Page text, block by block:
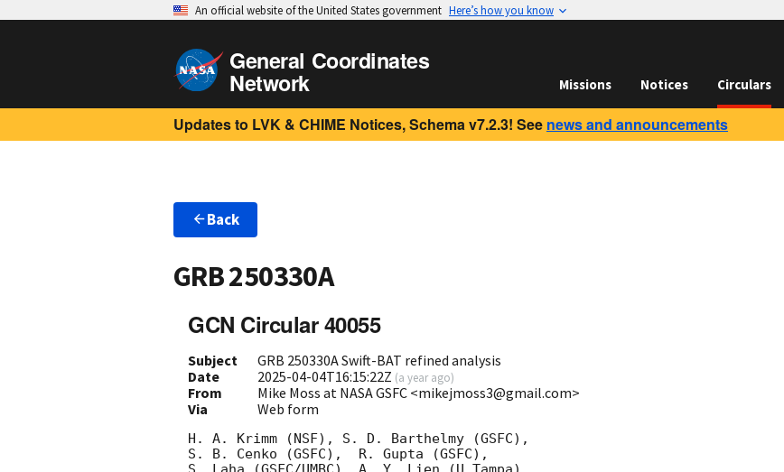
An official website of the United States government Here’s how you know
General Coordinates
Network Missions Notices Circulars
Updates to LVK & CHIME Notices, Schema v7.2.3! See news and announcements
Back
GRB 250330A
GCN Circular 40055
Subject
GRB 250330A Swift-BAT refined analysis
Date
2025-04-04T16:15:22Z (a year ago)
From
Mike Moss at NASA GSFC <mikejmoss3@gmail.com>
Via
Web form
H. A. Krimm (NSF), S. D. Barthelmy (GSFC),
S. B. Cenko (GSFC),  R. Gupta (GSFC),